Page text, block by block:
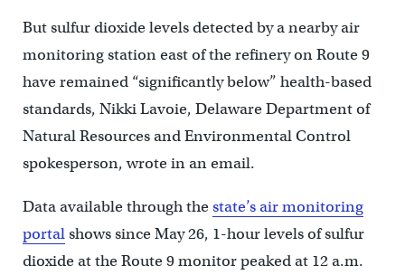
But sulfur dioxide levels detected by a nearby air
monitoring station east of the refinery on Route 9
have remained “significantly below” health-based
standards, Nikki Lavoie, Delaware Department of
Natural Resources and Environmental Control
spokesperson, wrote in an email.
Data available through thestate’s air monitoring
portalshows since May 26, 1-hour levels of sulfur
dioxide at the Route 9 monitor peaked at 12 a.m.